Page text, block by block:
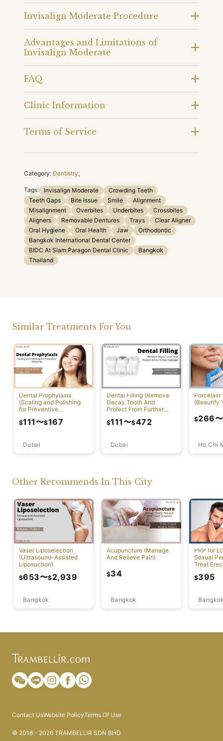
Invisalign Moderate Procedure
Advantages and Limitations of
Invisalign Moderate
FAQ
Clinic Information
Terms of Service
Category: Dentistry,
Tags: Invisalign Moderate
Crowding Teeth
Teeth Gaps
Bite Issue Smile
Alignment
Misalignment
Overbites Underbites
Crossbites
Aligners
Removable Dentures Trays
Clear Aligner
Oral Hygiene
Oral Health Jaw
Orthodontic
Bangkok International Dental Center
BIDC At Siam Paragon Dental Clinic
Bangkok
Thailand
Similar Treatments For You
Dental Prophylaxis
(Scaling and Polishing
for Preventive
Dubai
$111 〜$167
Dental Filling (Remove
Decay Tooth And
Protect From Further
Dubai
$111 〜$472
Porcelain
(Beautify
Ho Chi
$266〜
Other Recommends In This City
Vaser Liposelection
(Ultrasound-Assisted
Liposuction)
Bangkok
$653〜$2,939
Acupuncture (Manage
And Relieve Pain)
Bangkok
$34
PRP for
Sexual
Treat
$395
Contact UsWebsite PolicyTerms Of Use
© 2018 - 2026 TRAMBELLIR SDN BHD